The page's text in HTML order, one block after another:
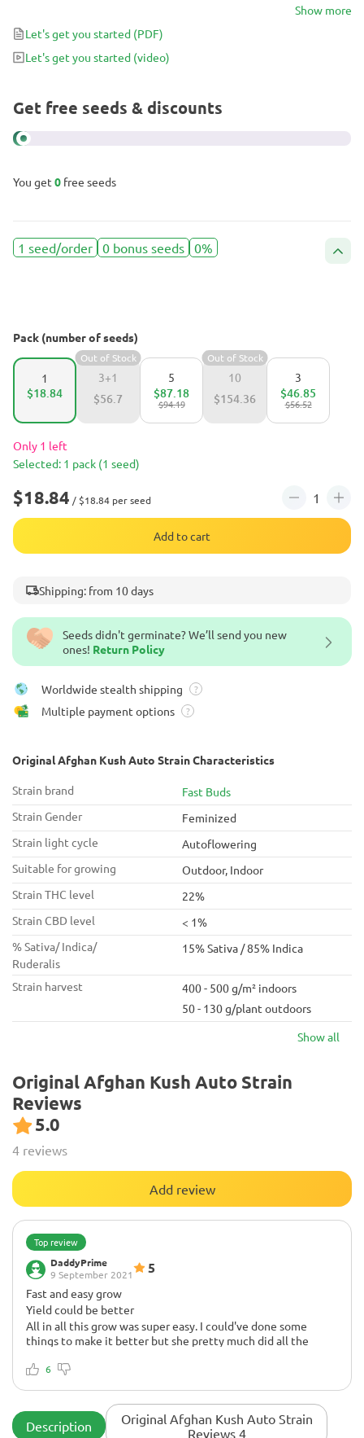
Seeds didn't germinate? We’ll send you new
ones! Return Policy
Worldwide stealth shipping ?
Multiple payment options ?
Original Afghan Kush Auto Strain Characteristics
Strain brand
Fast Buds
Strain Gender
Feminized
Strain light cycle
Autoflowering
Suitable for growing
Outdoor, Indoor
Strain THC level
22%
Strain CBD level
< 1%
% Sativa/ Indica/
Ruderalis
15% Sativa / 85% Indica
Strain harvest
400 - 500 g/m² indoors
50 - 130 g/plant outdoors
Show all
Original Afghan Kush Auto Strain
Reviews
5.0
4 reviews
Add review
Top review
DaddyPrime
9 September 2021
5
Fast and easy grow
Yield could be better
All in all this grow was super easy. I could've done some
things to make it better but she pretty much did all the
because it produces mostly a singular main cola nug that's
Growing 9/10 for ease of growth
Super fast and simple. You can F@ck up and get fat buds lol
6
Description
Original Afghan Kush Auto Strain
Reviews 4
THC, her sticky trichome-covered Indica buds act fast, annihilating
pain throughout the body, and sinking you deep into the couch.
Keep this strain for the evenings after a long day and make sure
you have plenty of snacks on hand!
Show more
Let's get you started (PDF)
Let's get you started (video)
Get free seeds & discounts
You get 0 free seeds
1 seed/order 0 bonus seeds 0%
Pack (number of seeds)
1
$18.84
3+1
Out of Stock
$56.7
5
$94.19
$87.18
10
Out of Stock
$154.36
3
$56.52
$46.85
Only 1 left
Selected: 1 pack (1 seed)
$18.84 / $18.84 per seed
Add to cart
Shipping: from 10 days